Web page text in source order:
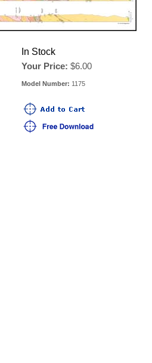
In Stock
Your Price: $6.00
Model Number: 1175